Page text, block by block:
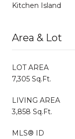
Kitchen Island
Area & Lot
LOT AREA
7,305 Sq.Ft.
LIVING AREA
3,858 Sq.Ft.
MLS® ID